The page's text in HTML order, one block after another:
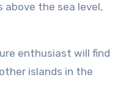
above the sea level,
enthusiast will find
islands in the